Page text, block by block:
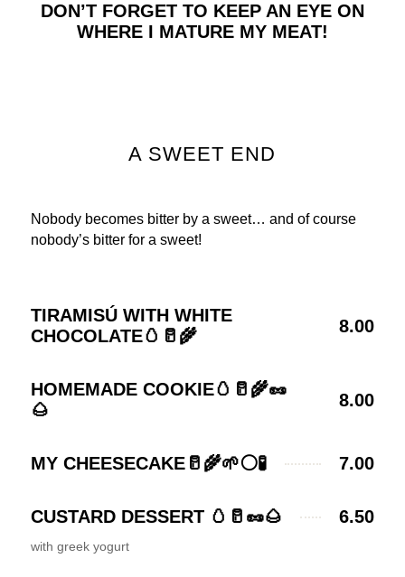
DON’T FORGET TO KEEP AN EYE ON
WHERE I MATURE MY MEAT!
A SWEET END
Nobody becomes bitter by a sweet… and of course
nobody’s bitter for a sweet!
TIRAMISÚ WITH WHITE
CHOCOLATE🥚🥛🌾
8.00
HOMEMADE COOKIE🥚🥛🌾🥜
🌰
8.00
MY CHEESECAKE🥛🌾🌱⚪🧪 7.00
CUSTARD DESSERT 🥚🥛🥜🌰 6.50
with greek yogurt